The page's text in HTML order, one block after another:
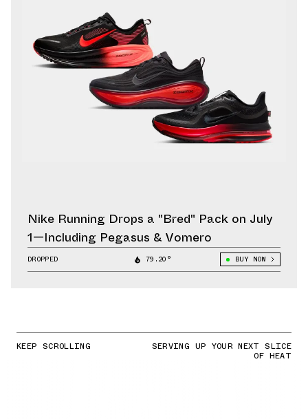
Nike Running Drops a "Bred" Pack on July
1—Including Pegasus & Vomero
DROPPED 79.20° BUY NOW
KEEP SCROLLING SERVING UP YOUR NEXT SLICE
OF HEAT